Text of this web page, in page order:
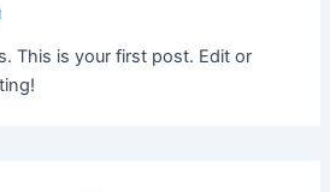
This is your first post. Edit or